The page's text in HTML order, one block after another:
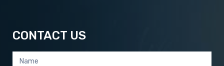
CONTACT US